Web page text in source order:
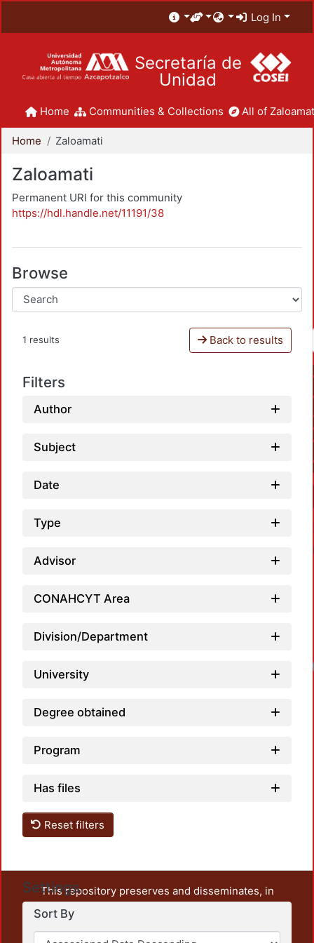
Log In
Secretaría de
Unidad
Home Communities & Collections All of
Home Zaloamati
Zaloamati
Permanent URI for this community
https://hdl.handle.net/11191/38
Browse
1 results Back to results
Filters
Author
Subject
Date
Type
Advisor
CONAHCYT Area
Division/Department
University
Degree obtained
Program
Has files
Reset filters
Settings
Sort By
This repository preserves and disseminates, in
unrestricted open access, the teaching and research
output of UAM Azcapotzalco. It also includes some
administrative and graphic documents from the